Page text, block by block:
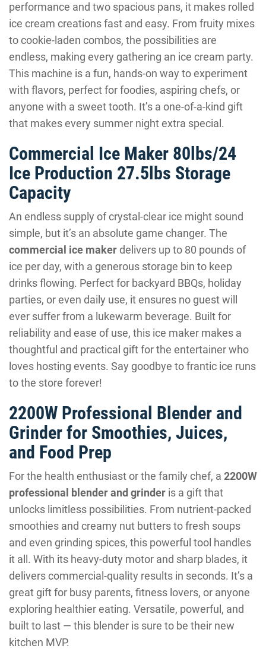
performance and two spacious pans, it makes rolled
ice cream creations fast and easy. From fruity mixes
to cookie-laden combos, the possibilities are
endless, making every gathering an ice cream party.
This machine is a fun, hands-on way to experiment
with flavors, perfect for foodies, aspiring chefs, or
anyone with a sweet tooth. It’s a one-of-a-kind gift
that makes every summer night extra special.
Commercial Ice Maker 80lbs/24
Ice Production 27.5lbs Storage
Capacity
An endless supply of crystal-clear ice might sound
simple, but it’s an absolute game changer. The
commercial ice maker delivers up to 80 pounds of
ice per day, with a generous storage bin to keep
drinks flowing. Perfect for backyard BBQs, holiday
parties, or even daily use, it ensures no guest will
ever suffer from a lukewarm beverage. Built for
reliability and ease of use, this ice maker makes a
thoughtful and practical gift for the entertainer who
loves hosting events. Say goodbye to frantic ice runs
to the store forever!
2200W Professional Blender and
Grinder for Smoothies, Juices,
and Food Prep
For the health enthusiast or the family chef, a 2200W
professional blender and grinder is a gift that
unlocks limitless possibilities. From nutrient-packed
smoothies and creamy nut butters to fresh soups
and even grinding spices, this powerful tool handles
it all. With its heavy-duty motor and sharp blades, it
delivers commercial-quality results in seconds. It’s a
great gift for busy parents, fitness lovers, or anyone
exploring healthier eating. Versatile, powerful, and
built to last — this blender is sure to be their new
kitchen MVP.